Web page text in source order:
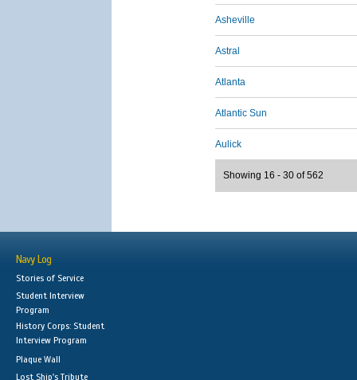
Asheville
Astral
Atlanta
Atlantic Sun
Aulick
Showing 16 - 30 of 562
Navy Log
Stories of Service
Student Interview
Program
History Corps: Student
Interview Program
Plaque Wall
Lost Ship's Tribute